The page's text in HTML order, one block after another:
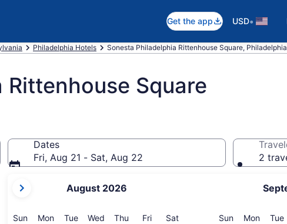
Get the app USD•
Philadelphia Hotels Sonesta Philadelphia Rittenhouse Square, Philadelphia
Square
Dates
Fri, Aug 21 - Sat, Aug 22
current
are
August 2026
SunSunday
MonMonday
TueTuesday
Wed Wednesday
Thu Thursday
FriFriday
SatSaturday SunSunday
MonMonday
Tue
2